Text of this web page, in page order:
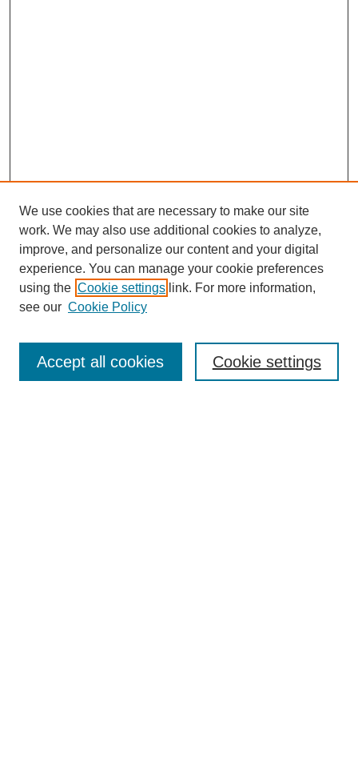
Enter search terms:
We use cookies that are necessary to make our site
work. We may also use additional cookies to analyze,
improve, and personalize our content and your digital
experience. You can manage your cookie preferences
using the Cookie settings link. For more information,
see our Cookie Policy
Cookie settings
Accept all cookies